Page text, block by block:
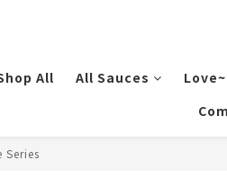
All All Sauces
Series